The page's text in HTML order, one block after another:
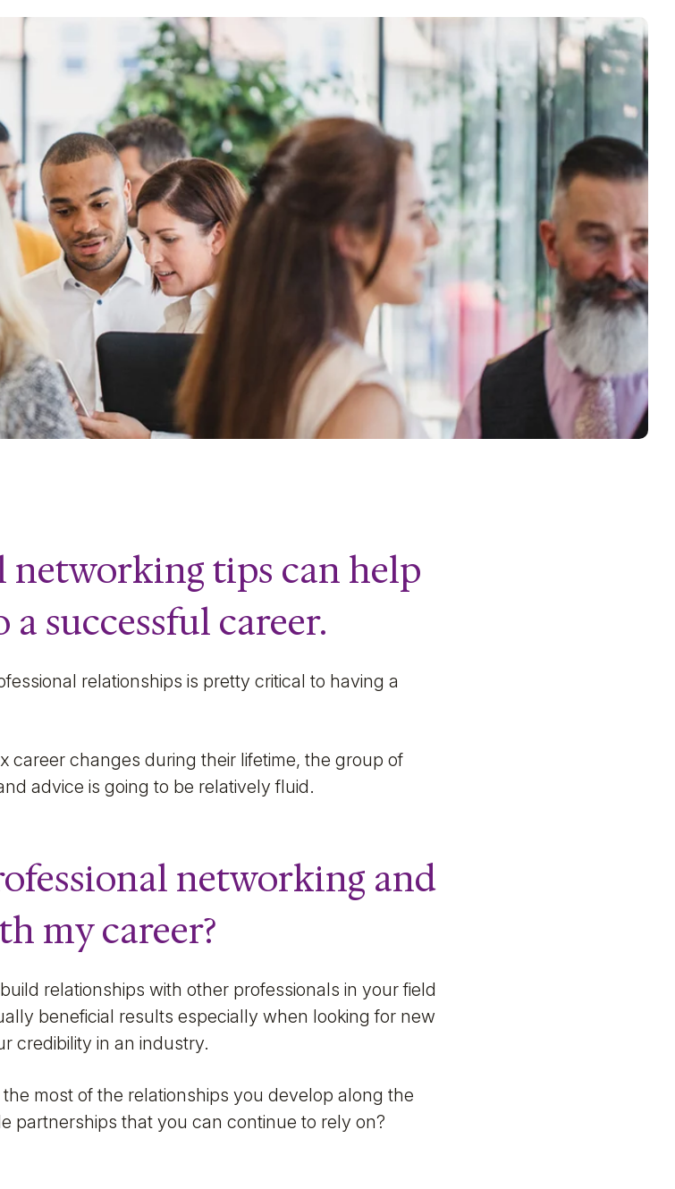
networking tips can help
successful career.
relationships is pretty critical to having a
career changes during their lifetime, the group of
advice is going to be relatively fluid.
networking and
my career?
relationships with other professionals in your field
beneficial results especially when looking for new
credibility in an industry.
most of the relationships you develop along the
partnerships that you can continue to rely on?